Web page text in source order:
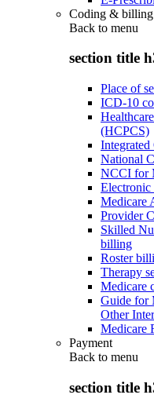
Coding & billing
Back to menu
section title
Place of
ICD-10
(HCPCS)
National
NCCI for
Medicare
Provider
Skilled
billing
Roster
Therapy
Medicare
Guide for
Other
Medicare
Payment
Back to menu
section title